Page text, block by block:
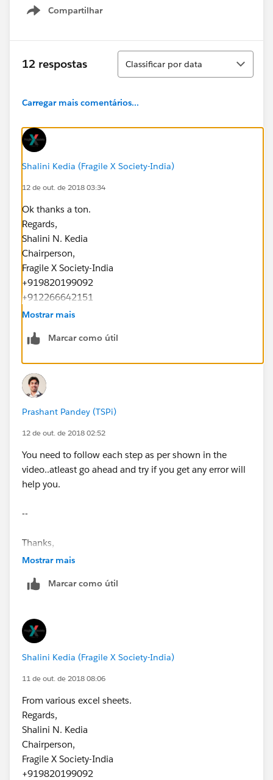
Compartilhar
Show menu
12 respostas
Classificar
Classificar por data
Carregar mais comentários...
Shalini Kedia (Fragile X Society-India)
12 de out. de 2018 03:34
Ok thanks a ton.
Regards,
Shalini N. Kedia
Chairperson,
Fragile X Society-India
+919820199092
+912266642151
www.fragilex.in
Mostrar mais
Marcar como útil
Prashant Pandey (TSPi)
12 de out. de 2018 02:52
You need to follow each step as per shown in the
video..atleast go ahead and try if you get any error will
help you.
--
Thanks,
Mostrar mais
Marcar como útil
Shalini Kedia (Fragile X Society-India)
11 de out. de 2018 08:06
From various excel sheets.
Regards,
Shalini N. Kedia
Chairperson,
Fragile X Society-India
+919820199092